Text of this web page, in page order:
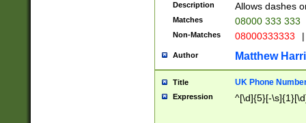
Description Allows dashes
Matches 08000 333 333
Non-Matches 08000333333 |
Author Matthew
Title UK Phone
Expression ^[\d]{5}[-